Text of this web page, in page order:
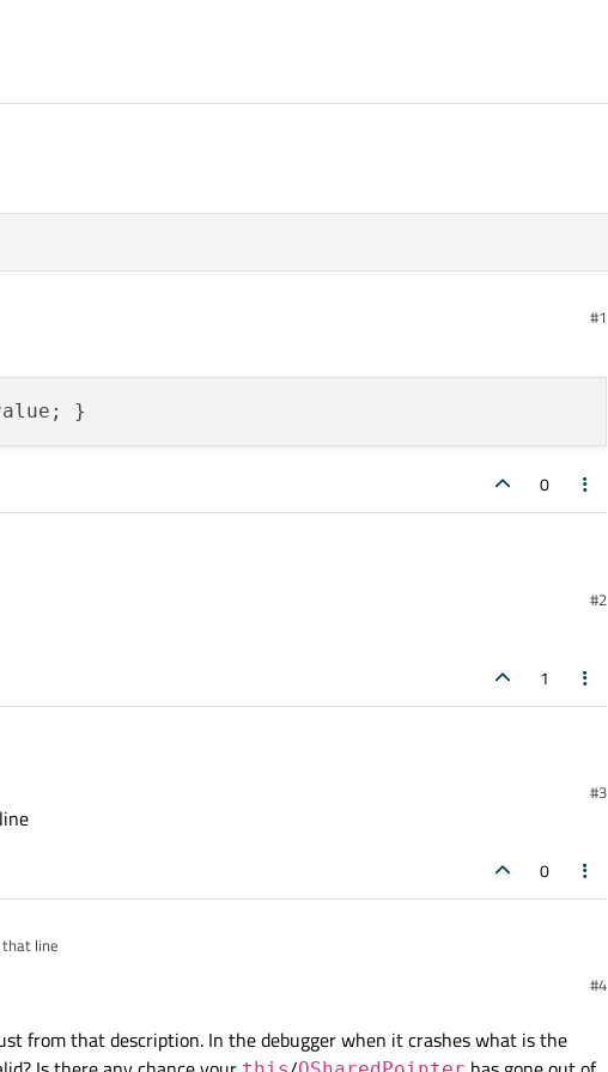
#1
0
#2
1
#3
0
line
#4
from that description. In the debugger when it crashes what is the